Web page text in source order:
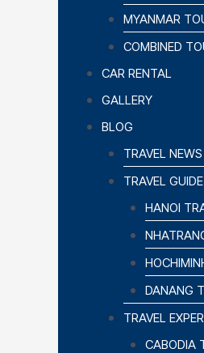
MYANMAR
COMBINED
CAR RENTAL
GALLERY
BLOG
TRAVEL NEWS
TRAVEL GUIDE
HANOI
DANANG
TRAVEL
CABODIA